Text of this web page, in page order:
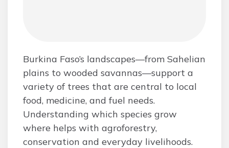
Burkina Faso’s landscapes—from Sahelian
plains to wooded savannas—support a
variety of trees that are central to local
food, medicine, and fuel needs.
Understanding which species grow
where helps with agroforestry,
conservation and everyday livelihoods.